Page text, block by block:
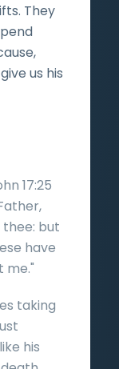
They
us his
17:25
but
have
me."
taking
his